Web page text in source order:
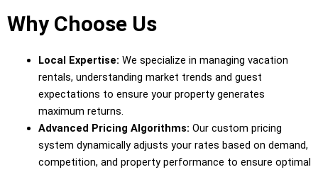
Why Choose Us
Local Expertise: We specialize in managing vacation
rentals, understanding market trends and guest
expectations to ensure your property generates
maximum returns.
Advanced Pricing Algorithms: Our custom pricing
system dynamically adjusts your rates based on demand,
competition, and property performance to ensure optimal